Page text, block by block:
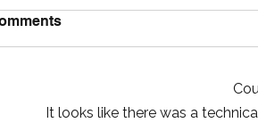
It looks like there was a